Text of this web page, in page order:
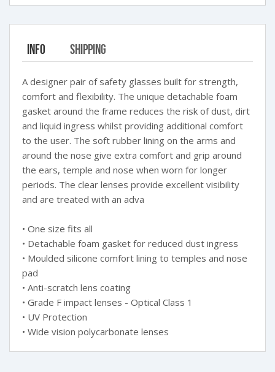
Info Shipping
A designer pair of safety glasses built for strength,
comfort and flexibility. The unique detachable foam
gasket around the frame reduces the risk of dust, dirt
and liquid ingress whilst providing additional comfort
to the user. The soft rubber lining on the arms and
around the nose give extra comfort and grip around
the ears, temple and nose when worn for longer
periods. The clear lenses provide excellent visibility
and are treated with an adva
• One size fits all
• Detachable foam gasket for reduced dust ingress
• Moulded silicone comfort lining to temples and nose
pad
• Anti-scratch lens coating
• Grade F impact lenses - Optical Class 1
• UV Protection
• Wide vision polycarbonate lenses